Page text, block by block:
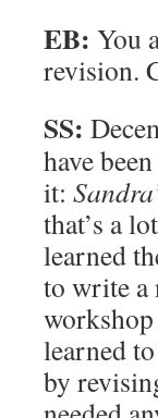
EB: You
revision.
SS:
have
it:
that’s a
learned
to write a
learned
by